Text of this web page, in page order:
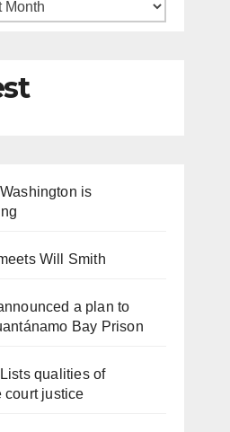
is
Will Smith
a plan to
Bay Prison
qualities of
court justice